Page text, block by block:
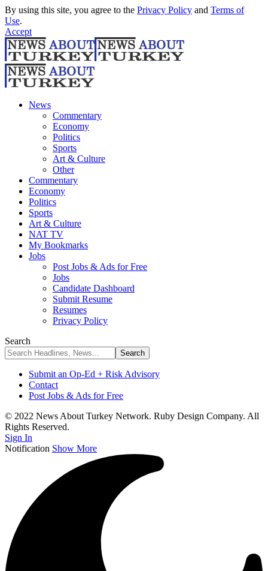
By using this site, you agree to the Privacy Policy and Terms of
Use.
Accept
News
Commentary
Economy
Politics
Sports
Art & Culture
Other
Commentary
Economy
Politics
Sports
Art & Culture
NAT TV
My Bookmarks
Jobs
Post Jobs & Ads for Free
Jobs
Candidate Dashboard
Submit Resume
Resumes
Privacy Policy
Search
Submit an Op-Ed + Risk Advisory
Contact
Post Jobs & Ads for Free
© 2022 News About Turkey Network. Ruby Design Company. All
Rights Reserved.
Sign In
Notification Show More